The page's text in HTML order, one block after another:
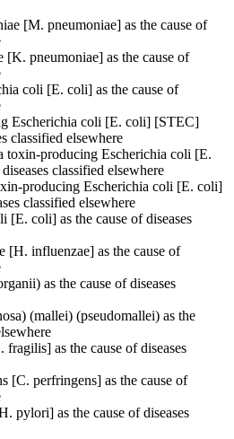
[M. pneumoniae] as the cause of
[K. pneumoniae] as the cause of
coli [E. coli] as the cause of
Escherichia coli [E. coli] [STEC]
classified elsewhere
toxin-producing Escherichia coli [E.
classified elsewhere
producing Escherichia coli [E. coli]
classified elsewhere
[E. coli] as the cause of diseases
[H. influenzae] as the cause of
as the cause of diseases
(mallei) (pseudomallei) as the
as the cause of diseases
[C. perfringens] as the cause of
pylori] as the cause of diseases